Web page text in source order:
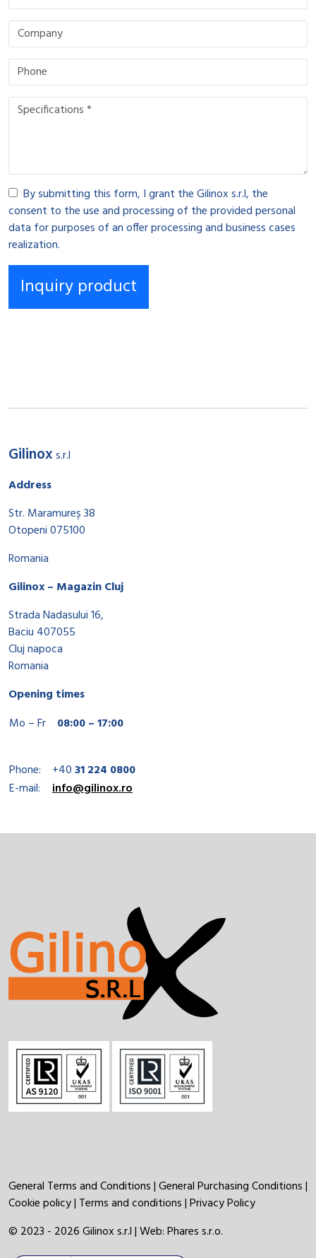
By submitting this form, I grant the Gilinox s.r.l, the
consent to the use and processing of the provided personal
data for purposes of an offer processing and business cases
realization.
Gilinoxs.r.l
Address
Str. Maramureș 38
Otopeni 075100
Romania
Gilinox – Magazin Cluj
Strada Nadasului 16,
Baciu 407055
Cluj napoca
Romania
Opening times
Mo – Fr
08:00 – 17:00
Phone: +4031 224 0800
E-mail:
info@gilinox.ro
General Terms and Conditions|General Purchasing Conditions|
Cookie policy| Terms and conditions|Privacy Policy
© 2023 - 2026 Gilinox s.r.l | Web:Phares s.r.o.